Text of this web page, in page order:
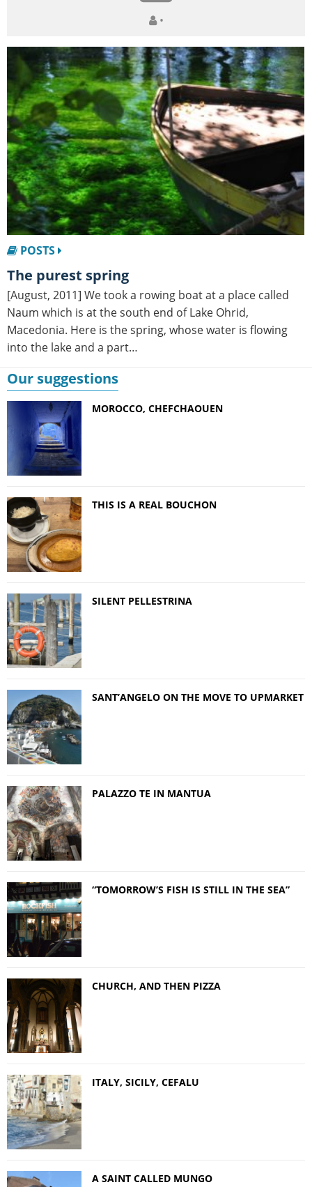
•
POSTS
The purest spring
[August, 2011] We took a rowing boat at a place called
Naum which is at the south end of Lake Ohrid,
Macedonia. Here is the spring, whose water is flowing
into the lake and a part…
Our suggestions
MOROCCO, CHEFCHAOUEN
THIS IS A REAL BOUCHON
SILENT PELLESTRINA
SANT’ANGELO ON THE MOVE TO UPMARKET
PALAZZO TE IN MANTUA
“TOMORROW’S FISH IS STILL IN THE SEA”
CHURCH, AND THEN PIZZA
ITALY, SICILY, CEFALU
A SAINT CALLED MUNGO